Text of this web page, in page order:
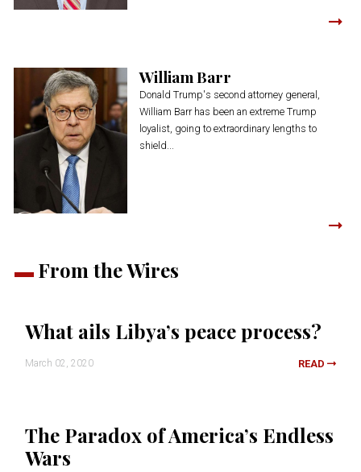
William Barr
Donald Trump's second attorney general,
William Barr has been an extreme Trump
loyalist, going to extraordinary lengths to
shield...
From the Wires
What ails Libya’s peace process?
March 02, 2020 READ
The Paradox of America’s Endless
Wars